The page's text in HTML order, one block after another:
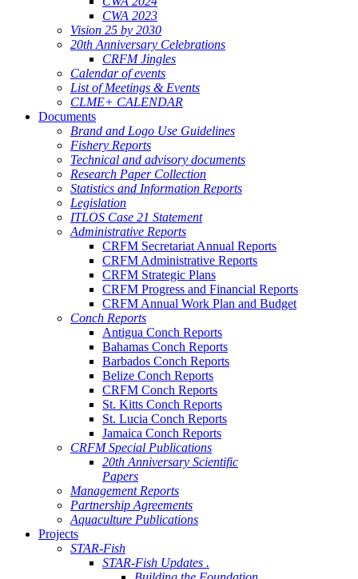
CWA 2023
Vision 25 by 2030
20th Anniversary Celebrations
CRFM Jingles
Calendar of events
List of Meetings & Events
CLME+ CALENDAR
Documents
Brand and Logo Use Guidelines
Fishery Reports
Technical and advisory documents
Research Paper Collection
Statistics and Information Reports
Legislation
ITLOS Case 21 Statement
Administrative Reports
CRFM Secretariat Annual Reports
CRFM Administrative Reports
CRFM Strategic Plans
CRFM Progress and Financial Reports
CRFM Annual Work Plan and Budget
Conch Reports
Antigua Conch Reports
Bahamas Conch Reports
Barbados Conch Reports
Belize Conch Reports
CRFM Conch Reports
St. Kitts Conch Reports
St. Lucia Conch Reports
Jamaica Conch Reports
CRFM Special Publications
20th Anniversary Scientific
Papers
Management Reports
Partnership Agreements
Aquaculture Publications
Projects
STAR-Fish
STAR-Fish Updates .